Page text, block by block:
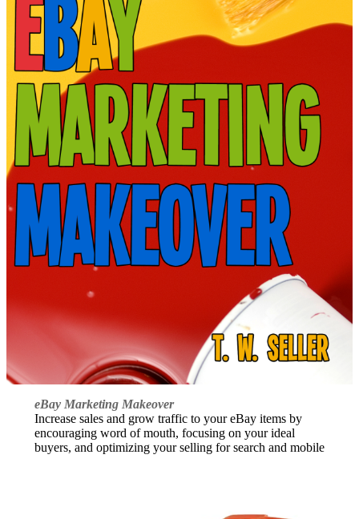
eBay Marketing Makeover
Increase sales and grow traffic to your eBay items by
encouraging word of mouth, focusing on your ideal
buyers, and optimizing your selling for search and mobile